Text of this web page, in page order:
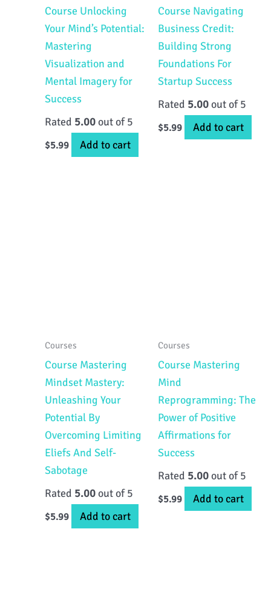
Course Unlocking
Your Mind’s Potential:
Mastering
Visualization and
Mental Imagery for
Success
Rated 5.00out of 5
$5.99 Add to cart
Course Navigating
Business Credit:
Building Strong
Foundations For
Startup Success
Rated 5.00out of 5
$5.99 Add to cart
Courses
Course Mastering
Mindset Mastery:
Unleashing Your
Potential By
Overcoming Limiting
Eliefs And Self-
Sabotage
Rated 5.00out of 5
$5.99 Add to cart
Courses
Course Mastering
Mind
Reprogramming: The
Power of Positive
Affirmations for
Success
Rated 5.00out of 5
$5.99 Add to cart